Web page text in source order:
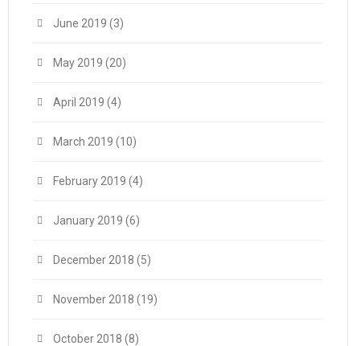
June 2019 (3)
May 2019 (20)
April 2019 (4)
March 2019 (10)
February 2019 (4)
January 2019 (6)
December 2018 (5)
November 2018 (19)
October 2018 (8)